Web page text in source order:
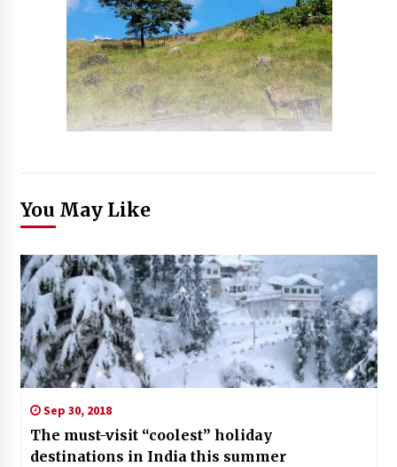
You May Like
Sep 30, 2018
The must-visit “coolest” holiday
destinations in India this summer